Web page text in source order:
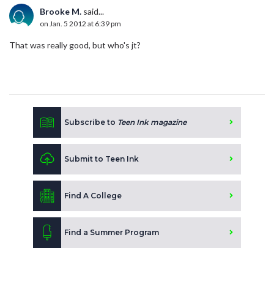
Brooke M. said...
on Jan. 5 2012 at 6:39 pm
That was really good, but who's jt?
Subscribe to Teen Ink magazine
Submit to Teen Ink
Find A College
Find a Summer Program